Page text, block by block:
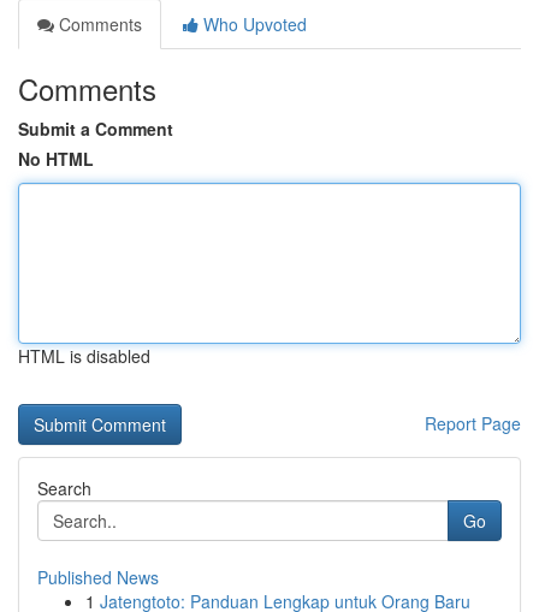
Comments
Who Upvoted
Comments
Submit a Comment
No HTML
HTML is disabled
Report Page
Search
Go
Published News
1 Jatengtoto: Panduan Lengkap untuk Orang Baru